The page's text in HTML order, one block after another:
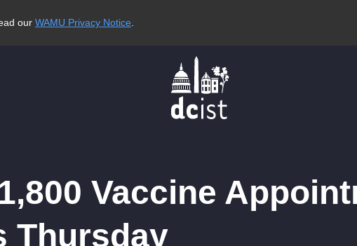
our WAMU Privacy Notice
Vaccine
Thursday